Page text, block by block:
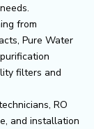
from
Pure Water
filters and
RO
and installation